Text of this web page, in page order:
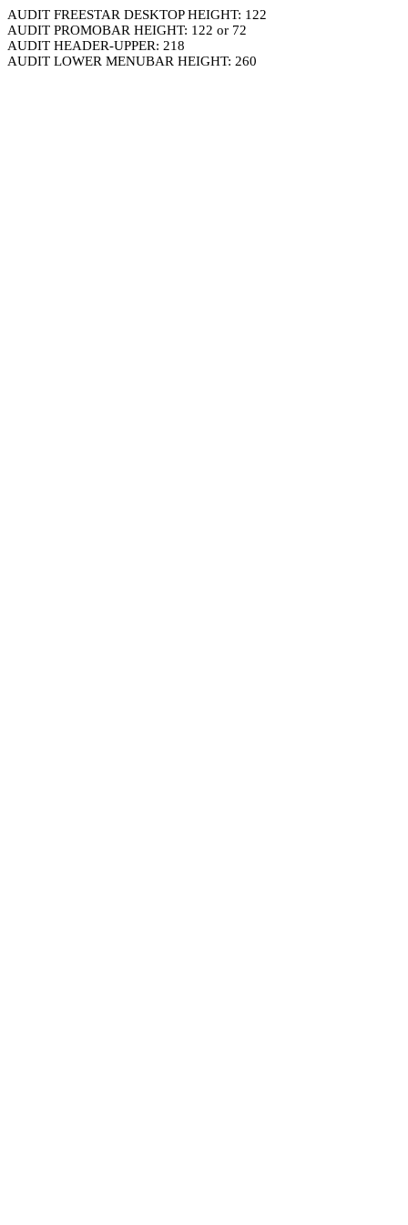
AUDIT FREESTAR DESKTOP HEIGHT: 122
AUDIT PROMOBAR HEIGHT: 122 or 72
AUDIT HEADER-UPPER: 218
AUDIT LOWER MENUBAR HEIGHT: 260